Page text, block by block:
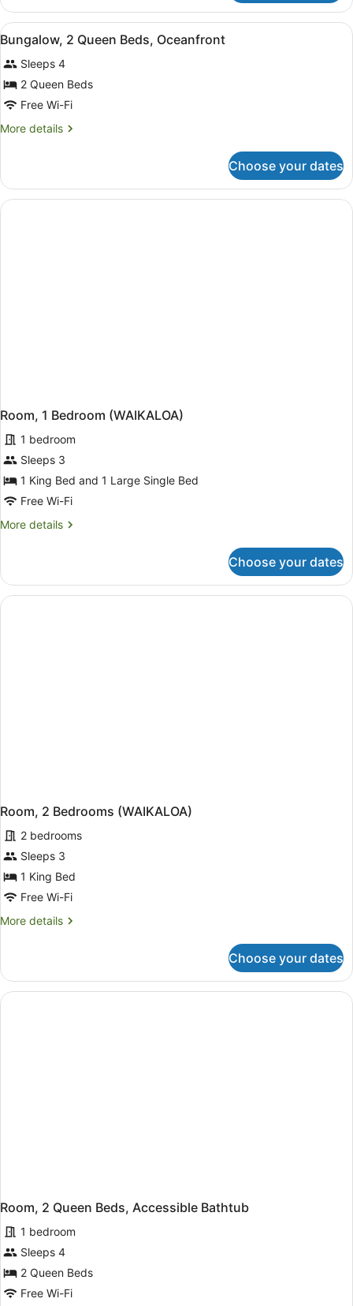
2
Queen
Beds,
Partial
Ocean
View
View
all
photos
for
Bungalow,
2
Queen
Oceanfront
A hotel room with two beds, a
1
Bungalow, 2 Queen Beds, Oceanfront
Sleeps 4
2 Queen Beds
Free Wi-Fi
More details
More
2
Queen
Beds,
Choose your dates
Room, 1 Bedroom (WAIKALOA)
1 bedroom
Sleeps 3
1 King Bed and 1 Large Single Bed
Free Wi-Fi
More details
More
1
Bedroom
(WAIKALOA)
Choose your dates
Room, 2 Bedrooms (WAIKALOA)
2 bedrooms
Sleeps 3
1 King Bed
Free Wi-Fi
More details
More
2
Bedrooms
(WAIKALOA)
Choose your dates
Room, 2 Queen Beds, Accessible Bathtub
1 bedroom
Sleeps 4
2 Queen Beds
Free Wi-Fi